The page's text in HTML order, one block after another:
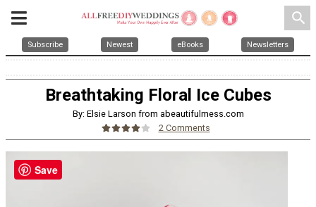
search
Subscribe Newest eBooks Newsletters
Breathtaking Floral Ice Cubes
By: Elsie Larson from abeautifulmess.com
2 Comments
Save